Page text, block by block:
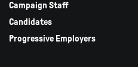
Campaign Staff
Candidates
Progressive Employers